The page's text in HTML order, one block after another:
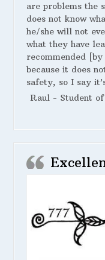
are problems the
does not know
he/she will not
what they have
recommended
because it does
safety, so I say
Raul - Student